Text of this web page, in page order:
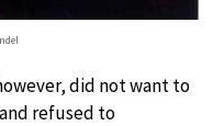
did not want to
refused to